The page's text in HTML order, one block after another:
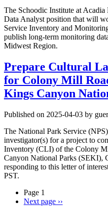
The Schoodic Institute at
Data Analyst position that will
Service Inventory and
publish long-term monitoring
Midwest Region.
Prepare Cultural
for Colony Mill
Kings Canyon
Published on 2025-04-03 by
The National Park Service
investigator(s) for a project to
Inventory (CLI) of the Colony
Canyon National Parks (SEKI),
responding to this letter of
PST.
Page 1
Next page ››